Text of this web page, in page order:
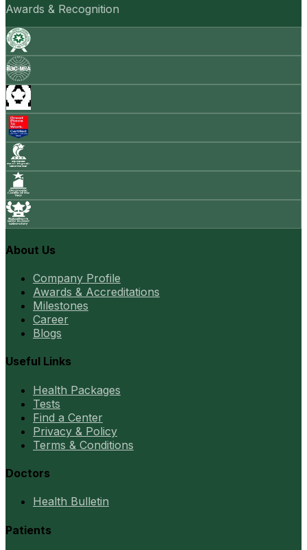
Awards & Recognition
About Us
Company Profile
Awards & Accreditations
Milestones
Career
Blogs
Useful Links
Health Packages
Tests
Find a Center
Privacy & Policy
Terms & Conditions
Doctors
Health Bulletin
Patients